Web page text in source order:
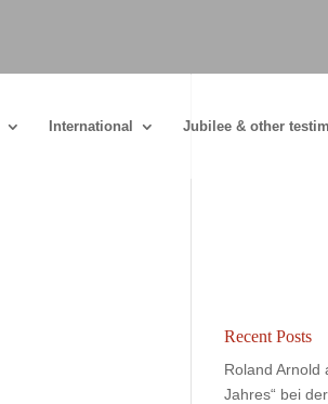
International Jubilee & other
Recent Posts
Roland Arnold
Jahres“ bei